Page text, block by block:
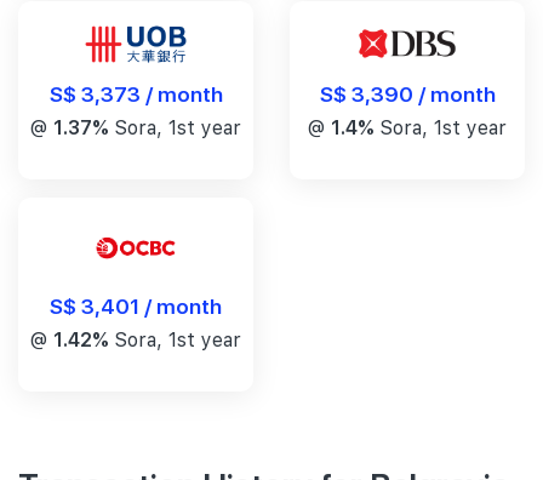
S$ 3,373 / month
@ 1.37% Sora, 1st year
S$ 3,390 / month
@ 1.4% Sora, 1st year
S$ 3,401 / month
@ 1.42% Sora, 1st year